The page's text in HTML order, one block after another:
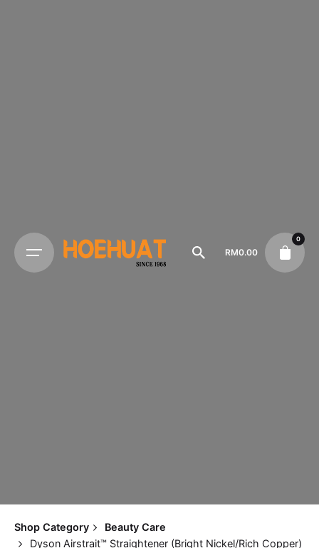
RM0.00
0
Shop Category
Beauty Care
Dyson Airstrait™ Straightener (Bright Nickel/Rich Copper)